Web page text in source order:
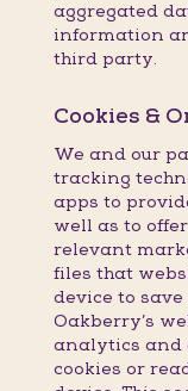
aggregated
information
third party.
Cookies &
We and our
tracking
apps to
well as to
relevant
files that
device to
Oakberry’s
analytics and
cookies or